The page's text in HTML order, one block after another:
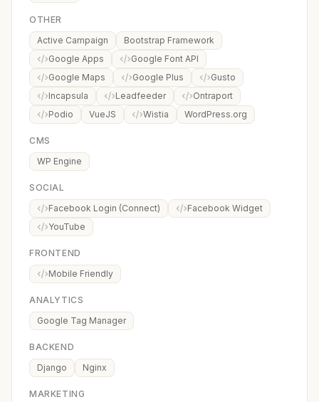
OTHER
Active Campaign
Bootstrap Framework
Google Apps
Google Font API
Google Maps
Google Plus
Gusto
Incapsula
Leadfeeder
Ontraport
Podio
VueJS Wistia WordPress.org
CMS
WP Engine
SOCIAL
Facebook Login (Connect)
Facebook Widget
YouTube
FRONTEND
Mobile Friendly
ANALYTICS
Google Tag Manager
BACKEND
Django
Nginx
MARKETING